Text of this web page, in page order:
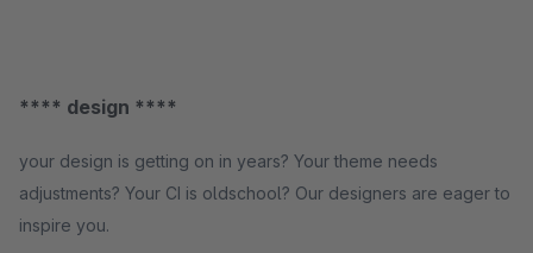
**** design ****
your design is getting on in years? Your theme needs
adjustments? Your CI is oldschool? Our designers are eager to
inspire you.